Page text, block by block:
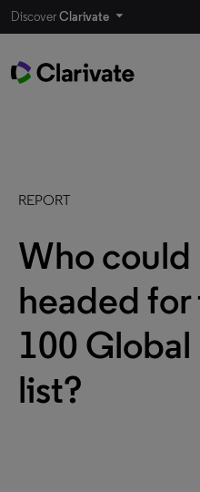
DiscoverClarivate
REPORT
Who could
headed for
100
list?